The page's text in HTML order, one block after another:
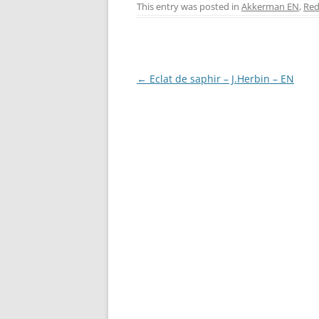
c
o
er itt ss
This entry was posted in Akkerman EN,
Post
← Eclat de saphir – J.Herbin – EN